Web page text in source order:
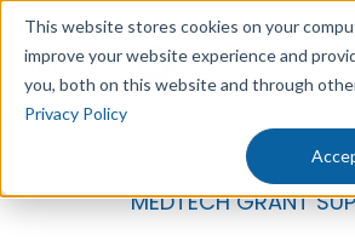
This website stores cookies on your
improve your website experience and
you, both on this website and through
Privacy Policy
MEDTECH GRANT